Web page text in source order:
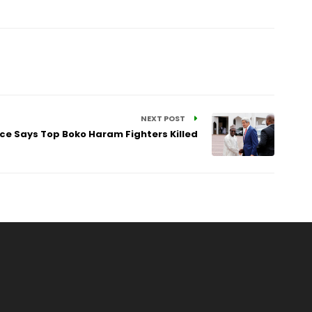
NEXT POST
Says Top Boko Haram Fighters Killed